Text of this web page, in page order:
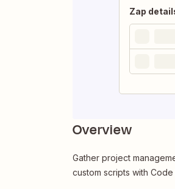
Zap
Overview
Gather project
custom scripts with